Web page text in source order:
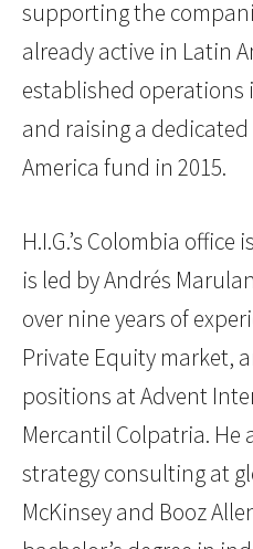
supporting the
already active in Latin
established operations
and raising a
America fund in 2015.
H.I.G.’s Colombia
is led by Andrés
over nine years of
Private Equity market,
positions at Advent
Mercantil Colpatria. He
strategy consulting at
McKinsey and Booz